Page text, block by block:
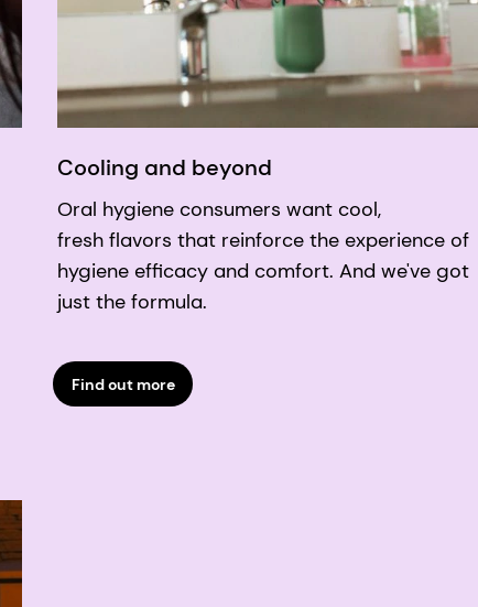
Cooling and beyond
Oral hygiene consumers want cool,
fresh flavors that reinforce the experience of
hygiene efficacy and comfort. And we've got
just the formula.
Find out more